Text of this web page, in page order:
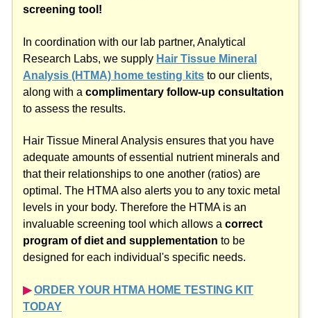
screening tool!
In coordination with our lab partner, Analytical
Research Labs, we supply Hair Tissue Mineral
Analysis (HTMA) home testing kits to our clients,
along with a complimentary follow-up consultation
to assess the results.
Hair Tissue Mineral Analysis ensures that you have
adequate amounts of essential nutrient minerals and
that their relationships to one another (ratios) are
optimal. The HTMA also alerts you to any toxic metal
levels in your body. Therefore the HTMA is an
invaluable screening tool which allows a correct
program of diet and supplementation to be
designed for each individual's specific needs.
▶︎ ORDER YOUR HTMA HOME TESTING KIT
TODAY